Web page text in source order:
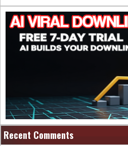
Recent Comments